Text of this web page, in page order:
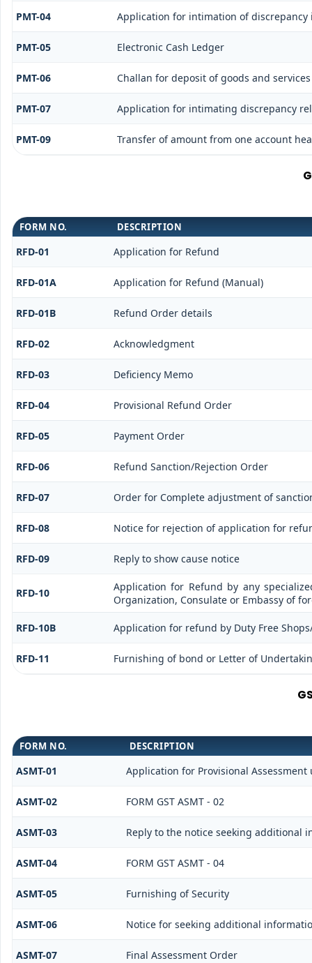
PMT-04 Application for intimation of discrepancy
PMT-05 Electronic Cash Ledger
PMT-06 Challan for deposit of goods and
PMT-07 Application for intimating discrepancy
PMT-09 Transfer of amount from one account
FORM NO. DESCRIPTION
RFD-01 Application for Refund
RFD-01A Application for Refund (Manual)
RFD-01B Refund Order details
RFD-02 Acknowledgment
RFD-03 Deficiency Memo
RFD-04 Provisional Refund Order
RFD-05 Payment Order
RFD-06 Refund Sanction/Rejection Order
RFD-07 Order for Complete adjustment of
RFD-08 Notice for rejection of application for
RFD-09 Reply to show cause notice
RFD-10
Application for Refund by any
Organization, Consulate or Embassy of
RFD-10B Application for refund by Duty Free
RFD-11 Furnishing of bond or Letter of
FORM NO. DESCRIPTION
ASMT-01 Application for Provisional Assessment
ASMT-02 FORM GST ASMT - 02
ASMT-03 Reply to the notice seeking additional
ASMT-04 FORM GST ASMT - 04
ASMT-05 Furnishing of Security
ASMT-06 Notice for seeking additional
ASMT-07 Final Assessment Order